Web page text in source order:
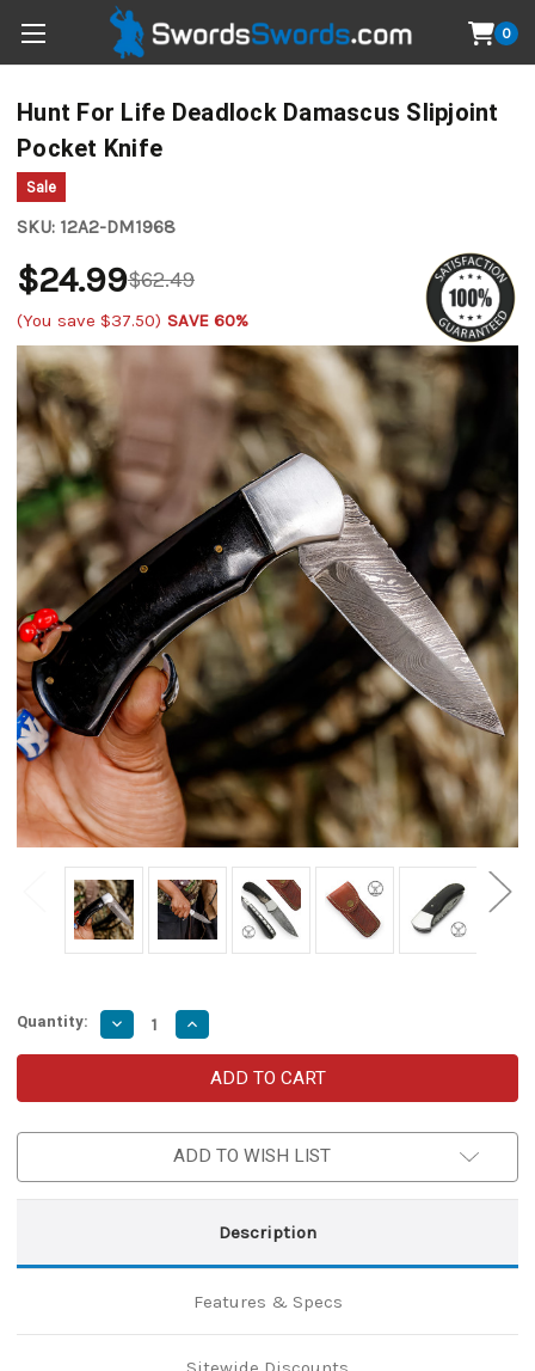
0
Hunt For Life Deadlock Damascus Slipjoint
Pocket Knife
Sale
SKU: 12A2-DM1968
$62.49
$24.99
(You save $37.50) SAVE 60%
Quantity: Decrease
Quantity
of
Life
Damascus
Increase
Quantity
of
Hunt
Life
Damascus
Slipjoint
ADD TO WISH LIST
Description
Features & Specs